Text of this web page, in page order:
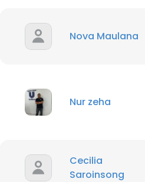
Nova Maulana
Nur zeha
Cecilia
Saroinsong